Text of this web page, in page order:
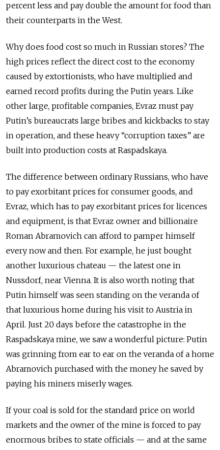
percent less and pay double the amount for food than
their counterparts in the West.
Why does food cost so much in Russian stores? The
high prices reflect the direct cost to the economy
caused by extortionists, who have multiplied and
earned record profits during the Putin years. Like
other large, profitable companies, Evraz must pay
Putin’s bureaucrats large bribes and kickbacks to stay
in operation, and these heavy “corruption taxes” are
built into production costs at Raspadskaya.
The difference between ordinary Russians, who have
to pay exorbitant prices for consumer goods, and
Evraz, which has to pay exorbitant prices for licences
and equipment, is that Evraz owner and billionaire
Roman Abramovich can afford to pamper himself
every now and then. For example, he just bought
another luxurious chateau — the latest one in
Nussdorf, near Vienna. It is also worth noting that
Putin himself was seen standing on the veranda of
that luxurious home during his visit to Austria in
April. Just 20 days before the catastrophe in the
Raspadskaya mine, we saw a wonderful picture: Putin
was grinning from ear to ear on the veranda of a home
Abramovich purchased with the money he saved by
paying his miners miserly wages.
If your coal is sold for the standard price on world
markets and the owner of the mine is forced to pay
enormous bribes to state officials — and at the same